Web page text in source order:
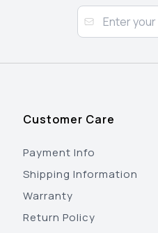
Customer Care
Payment Info
Shipping Information
Warranty
Return Policy